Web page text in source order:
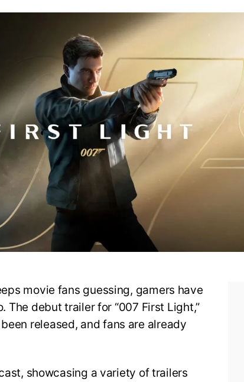
Trailer
James
Need
to
movie fans guessing, gamers have
debut trailer for “007 First Light,”
released, and fans are already
showcasing a variety of trailers